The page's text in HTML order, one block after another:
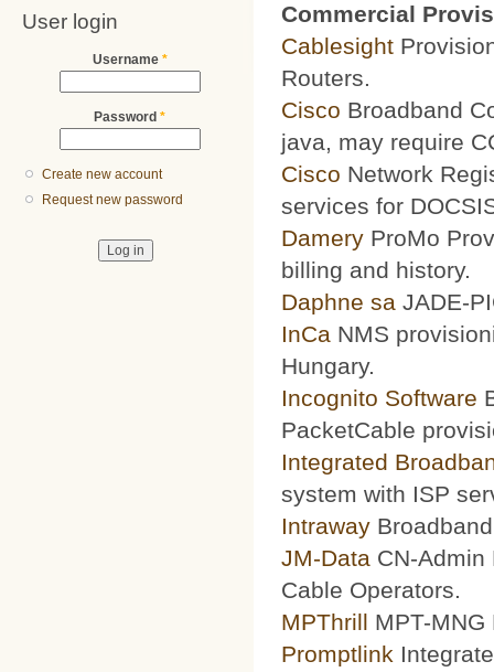
User login
Username *
Password *
Create new account
Request new password
Commercial
Cablesight
Routers.
Cisco Broadband
java, may require
Cisco Network
services for
Damery ProMo
billing and history.
Daphne sa JADE-
InCa NMS
Hungary.
Incognito Software
PacketCable
Integrated
system with ISP
Intraway
JM-Data CN-Admin
Cable Operators.
MPThrill MPT-
Promptlink